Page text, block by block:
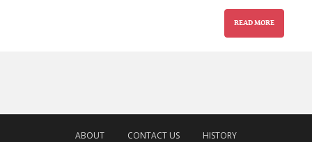
READ MORE
ABOUT CONTACT US HISTORY